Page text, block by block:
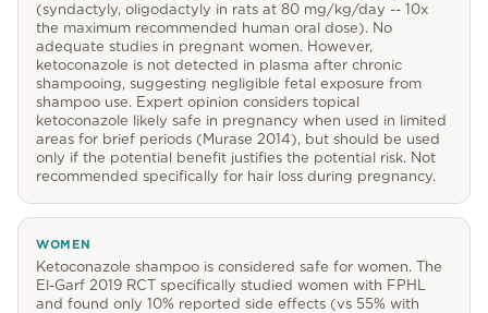
(syndactyly, oligodactyly in rats at 80 mg/kg/day -- 10x
the maximum recommended human oral dose). No
adequate studies in pregnant women. However,
ketoconazole is not detected in plasma after chronic
shampooing, suggesting negligible fetal exposure from
shampoo use. Expert opinion considers topical
ketoconazole likely safe in pregnancy when used in limited
areas for brief periods (Murase 2014), but should be used
only if the potential benefit justifies the potential risk. Not
recommended specifically for hair loss during pregnancy.
WOMEN
Ketoconazole shampoo is considered safe for women. The
El-Garf 2019 RCT specifically studied women with FPHL
and found only 10% reported side effects (vs 55% with